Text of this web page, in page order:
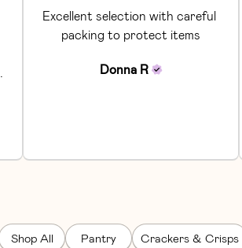
Excellent selection with careful
packing to protect items
Donna R
Shop All Pantry Crackers & Crisps